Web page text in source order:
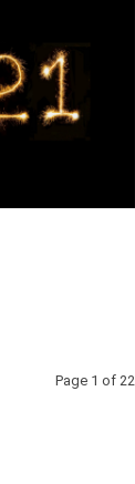
Page 1 of 22